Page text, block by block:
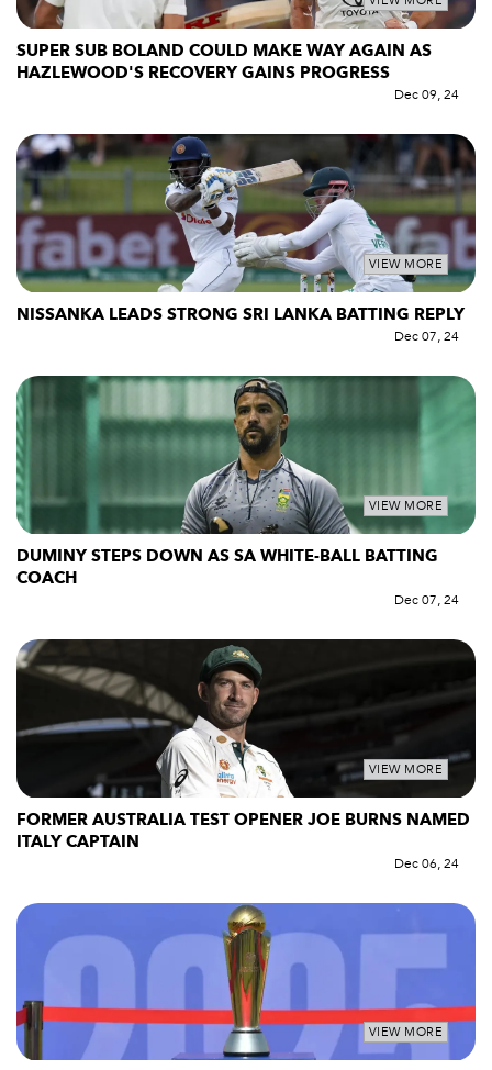
SUPER SUB BOLAND COULD MAKE WAY AGAIN AS
HAZLEWOOD'S RECOVERY GAINS PROGRESS
Dec 09, 24
VIEW MORE
NISSANKA LEADS STRONG SRI LANKA BATTING REPLY
Dec 07, 24
VIEW MORE
DUMINY STEPS DOWN AS SA WHITE-BALL BATTING
COACH
Dec 07, 24
VIEW MORE
FORMER AUSTRALIA TEST OPENER JOE BURNS NAMED
ITALY CAPTAIN
Dec 06, 24
VIEW MORE